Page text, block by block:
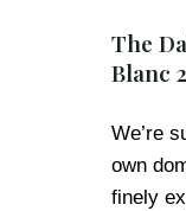
The
Blanc
We’re
own
finely